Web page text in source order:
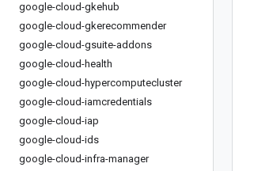
google-cloud-gkehub
google-cloud-gkerecommender
google-cloud-gsuite-addons
google-cloud-health
google-cloud-hypercomputecluster
google-cloud-iamcredentials
google-cloud-iap
google-cloud-ids
google-cloud-infra-manager